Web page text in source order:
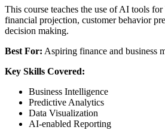
This course teaches the use of AI tools for
financial projection, customer behavior
decision making.
Best For: Aspiring finance and business
Key Skills Covered:
Business Intelligence
Predictive Analytics
Data Visualization
AI-enabled Reporting